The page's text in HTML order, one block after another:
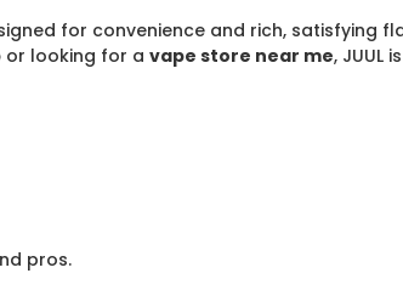
for convenience and rich, satisfying
or looking for a vape store near me, JUUL
pros.